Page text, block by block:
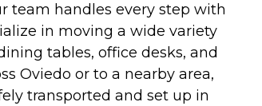
team handles every step with
in moving a wide variety
tables, office desks, and
Oviedo or to a nearby area,
transported and set up in